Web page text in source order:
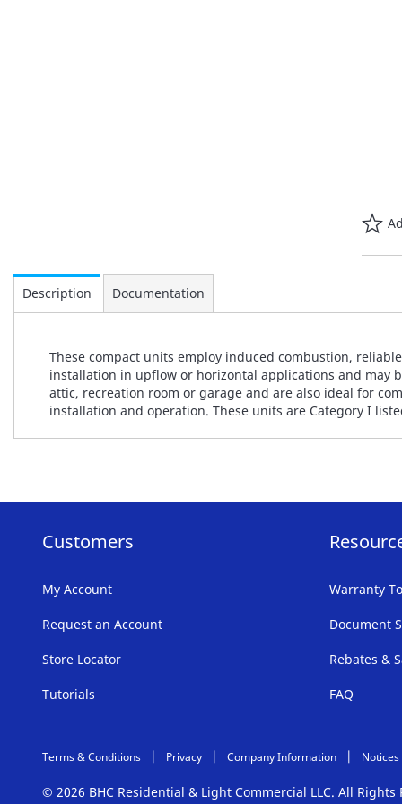
Description
These compact units employ induced combustion,
installation in upflow or horizontal applications and may
attic, recreation room or garage and are also ideal for
installation and operation. These units are Category I
Documentation
Customers
My Account
Request an Account
Store Locator
Tutorials
Warranty
Document
Rebates &
FAQ
Terms & Conditions Privacy Company Information Notices
© 2026 BHC Residential & Light Commercial LLC. All